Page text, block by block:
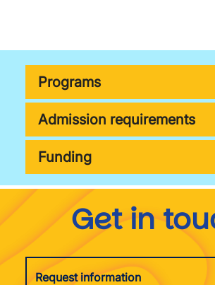
Programs
Admission requirements
Funding
Get in
Request information